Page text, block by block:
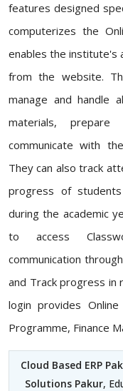
features designed
computerizes the
enables the institute's
from the website.
manage and handle
materials, prepare
communicate with
They can also track
progress of
during the academic
to access
communication
and Track progress in
login provides Online
Programme, Finance
Cloud Based ERP
Solutions Pakur,